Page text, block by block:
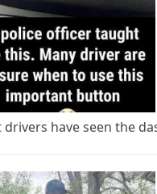
drivers have seen the